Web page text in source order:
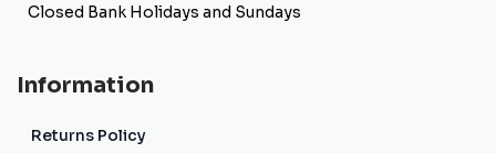
Closed Bank Holidays and Sundays
Information
Returns Policy